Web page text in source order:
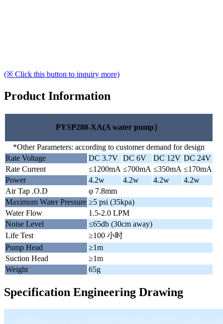
(※ Click this button to inquiry more)
Product Information
PYSP280-XA(A water pump）
*Other Parameters: according to customer demand for design
Rate Voltage
DC 3.7V DC 6V DC 12V DC 24V
Rate Current
≤1200mA ≤700mA ≤350mA ≤170mA
Power
4.2w 4.2w 4.2w
4.2w
Air Tap .O.D
φ 7.8mm
Maximum Water Pressure ≥5 psi (35kpa)
Water Flow
1.5-2.0 LPM
Noise Level
≤65db (30cm away)
Life Test
≥100 小时
Pump Head
≥1m
Suction Head
≥1m
Weight
65g
Specification Engineering Drawing